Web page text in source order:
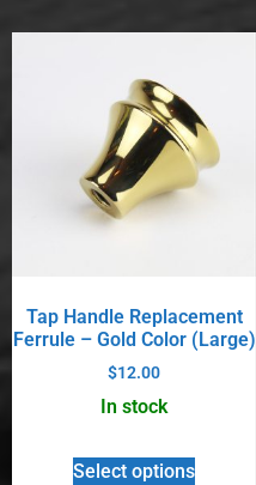
Tap Handle Replacement
Ferrule – Gold Color (Large)
$12.00
In stock
Select options